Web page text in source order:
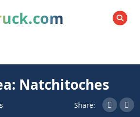
SEARCH
Natchitoches
Share: